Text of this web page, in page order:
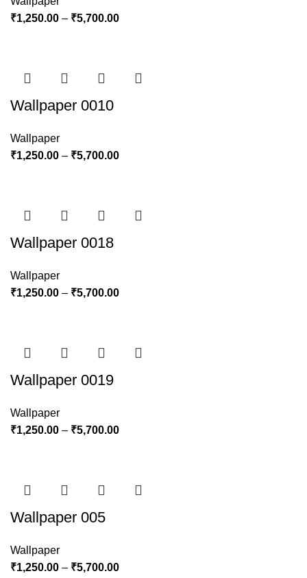
₹1,250.00 – ₹5,700.00
Wallpaper 0010
Wallpaper
₹1,250.00 – ₹5,700.00
Wallpaper 0018
Wallpaper
₹1,250.00 – ₹5,700.00
Wallpaper 0019
Wallpaper
₹1,250.00 – ₹5,700.00
Wallpaper 005
Wallpaper
₹1,250.00 – ₹5,700.00